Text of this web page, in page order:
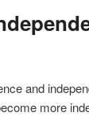
and
more